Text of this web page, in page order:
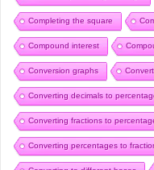
Completing the square
Compound interest
Conversion graphs
Converting decimals to
Converting fractions to
Converting percentages to